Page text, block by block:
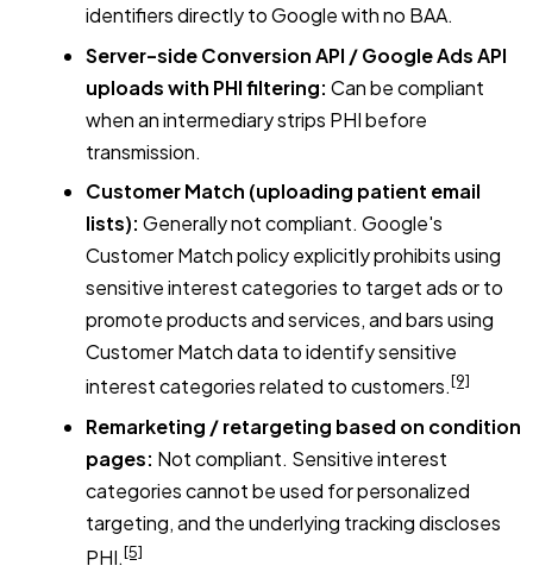
identifiers directly to Google with no BAA.
Server-side Conversion API / Google Ads API
uploads with PHI filtering: Can be compliant
when an intermediary strips PHI before
transmission.
Customer Match (uploading patient email
lists): Generally not compliant. Google's
Customer Match policy explicitly prohibits using
sensitive interest categories to target ads or to
promote products and services, and bars using
Customer Match data to identify sensitive
interest categories related to customers.[9]
Remarketing / retargeting based on condition
pages: Not compliant. Sensitive interest
categories cannot be used for personalized
targeting, and the underlying tracking discloses
PHI.[5]